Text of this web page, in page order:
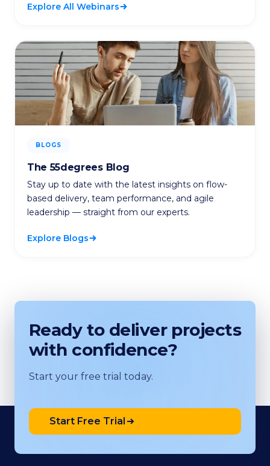
Explore All Webinars
BLOGS
The 55degrees Blog
Stay up to date with the latest insights on flow-
based delivery, team performance, and agile
leadership — straight from our experts.
Explore Blogs
Ready to deliver projects
with confidence?
Start your free trial today.
Start Free Trial